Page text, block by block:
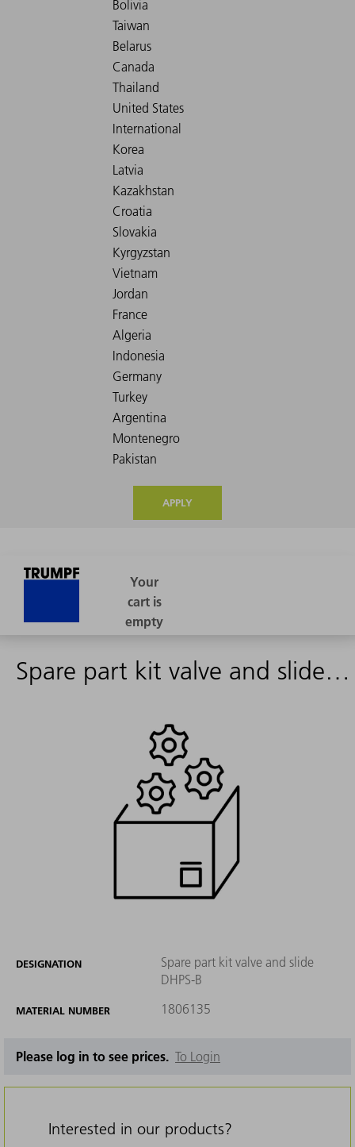
APPLY
Spare part kit valve and slide DHPS-B
DESIGNATION
Spare part kit valve and slide
DHPS-B
MATERIAL NUMBER 1806135
Please log in to see prices. To Login
Interested in our products?